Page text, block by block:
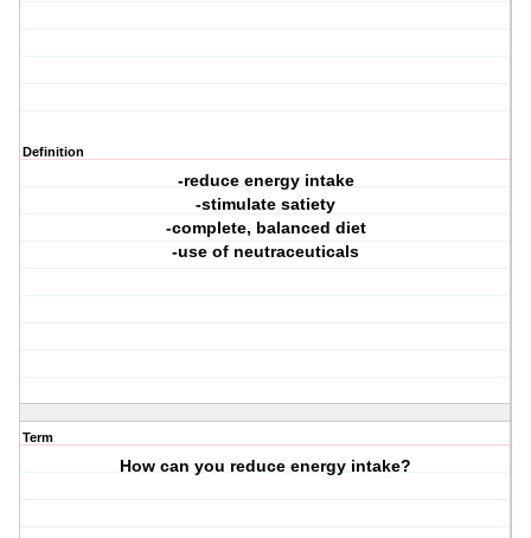
Definition
-reduce energy intake
-stimulate satiety
-complete, balanced diet
-use of neutraceuticals
Term
How can you reduce energy intake?